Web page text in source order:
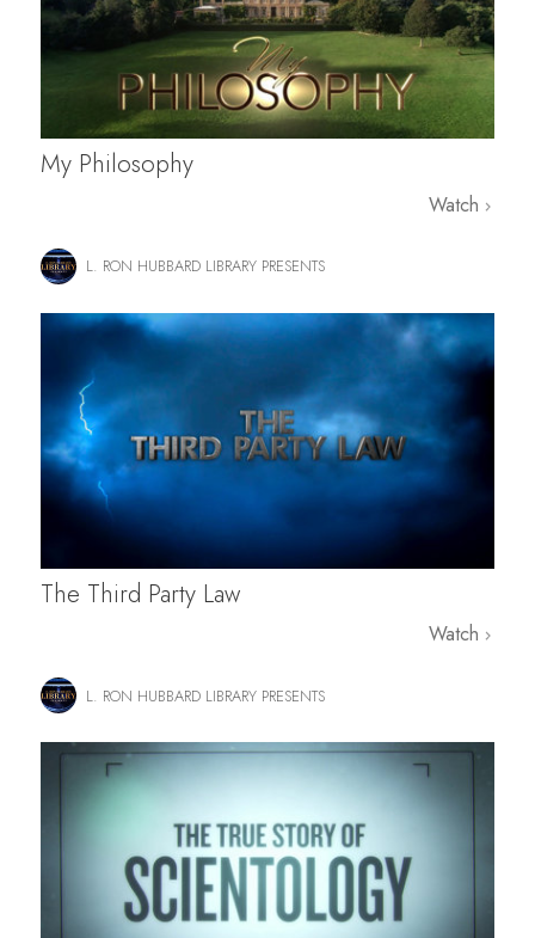
My Philosophy
Watch
L. RON HUBBARD LIBRARY PRESENTS
The Third Party Law
Watch
L. RON HUBBARD LIBRARY PRESENTS